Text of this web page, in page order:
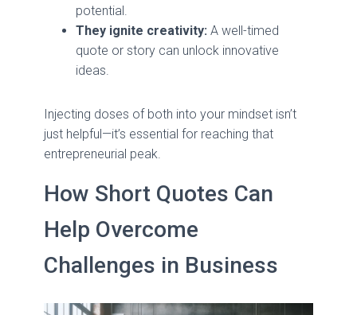
potential.
They ignite creativity: A well-timed
quote or story can unlock innovative
ideas.
Injecting doses of both into your mindset isn’t
just helpful—it’s essential for reaching that
entrepreneurial peak.
How Short Quotes Can
Help Overcome
Challenges in Business